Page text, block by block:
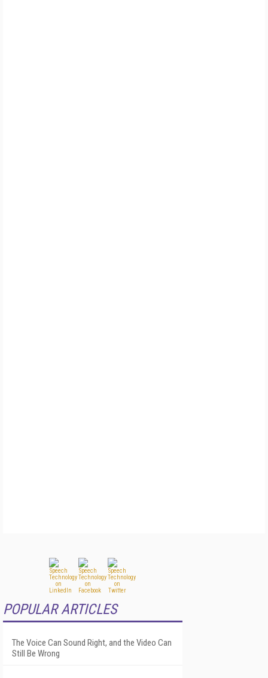
POPULAR ARTICLES
The Voice Can Sound Right, and the Video Can
Still Be Wrong